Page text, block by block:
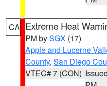
CA Extreme Heat
PM bySGX (17)
Apple and Lucerne
County, San Diego
VTEC# 7 (CON)